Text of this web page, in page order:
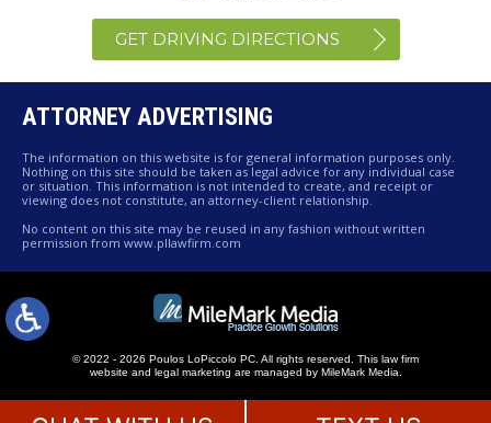
GET DRIVING DIRECTIONS
ATTORNEY ADVERTISING
The information on this website is for general information purposes only.
Nothing on this site should be taken as legal advice for any individual case
or situation. This information is not intended to create, and receipt or
viewing does not constitute, an attorney-client relationship.
No content on this site may be reused in any fashion without written
permission from www.pllawfirm.com
© 2022 - 2026 Poulos LoPiccolo PC. All rights reserved.
This law firm
website and legal marketing are managed by MileMark Media.